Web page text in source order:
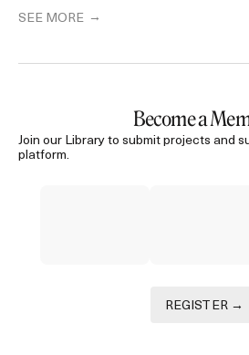
SEE MORE
Become a
Join our Library to submit projects and
platform.
REGISTER →